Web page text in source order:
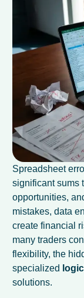
Spreadsheet
significant sums
opportunities,
mistakes, data
create financial
many traders
flexibility, the
specialized
solutions.